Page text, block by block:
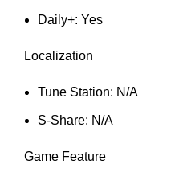
Daily+: Yes
Localization
Tune Station: N/A
S-Share: N/A
Game Feature